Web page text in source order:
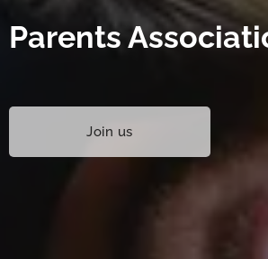
Parents
Join us